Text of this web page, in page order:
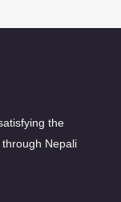
the
Nepali